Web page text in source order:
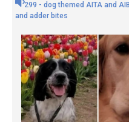
299 - dog themed AITA and
and adder bites